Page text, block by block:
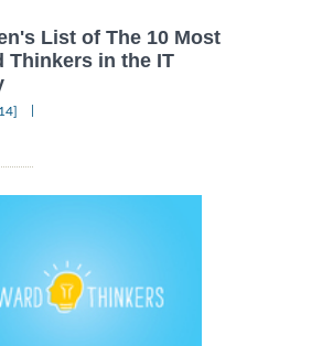
List of The 10 Most
Thinkers in the IT